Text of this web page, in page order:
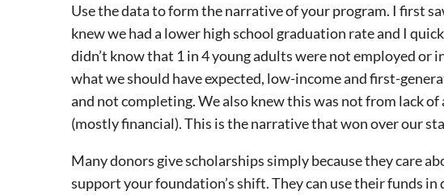
Use the data to form the narrative of your program. I first
knew we had a lower high school graduation rate and I
didn’t know that 1 in 4 young adults were not employed or
what we should have expected, low-income and first-
and not completing. We also knew this was not from lack
(mostly financial). This is the narrative that won over our
Many donors give scholarships simply because they care
support your foundation’s shift. They can use their funds